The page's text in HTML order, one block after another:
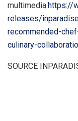
multimedia:https://
releases/
recommended-
culinary-
SOURCE